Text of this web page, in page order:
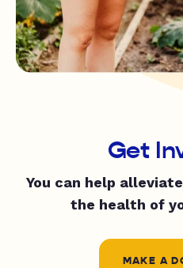
Get
You can help
the health of
MAKE A